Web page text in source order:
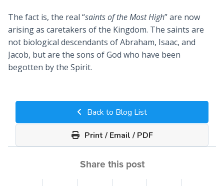
The fact is, the real “saints of the Most High” are now
arising as caretakers of the Kingdom. The saints are
not biological descendants of Abraham, Isaac, and
Jacob, but are the sons of God who have been
begotten by the Spirit.
Back to Blog List
Print / Email / PDF
Share this post